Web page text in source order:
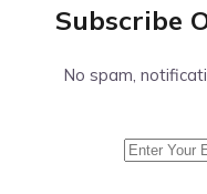
Subscribe
No spam,